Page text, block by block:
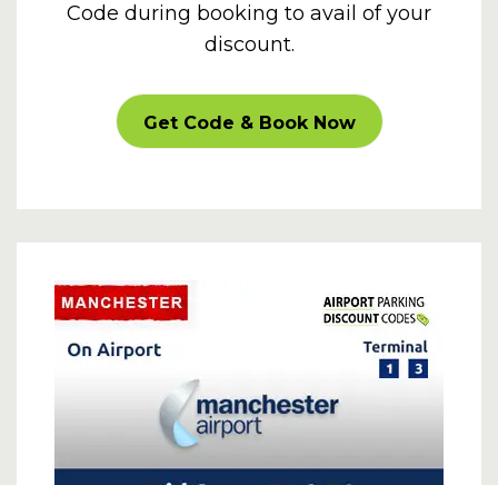
Code during booking to avail of your
discount.
CARPARKOFF
Get Code & Book Now